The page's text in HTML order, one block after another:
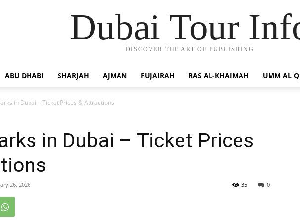
Dubai Tour
DISCOVER THE ART OF PUBLISHING
ABU DHABI SHARJAH AJMAN FUJAIRAH RAS AL-KHAIMAH UMM AL
in Dubai – Ticket Prices & Attractions
in Dubai – Ticket Prices
26, 2026 0
35